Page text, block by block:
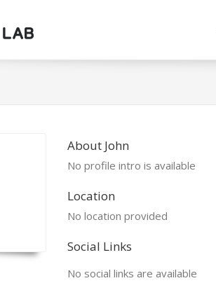
About John
No profile intro is available
Location
No location provided
Social Links
No social links are available